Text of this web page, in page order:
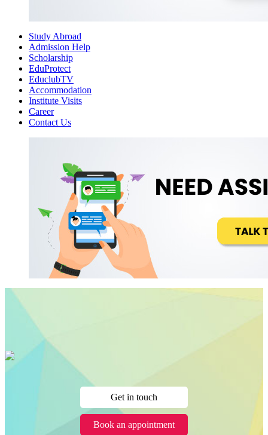
Study Abroad
Admission Help
Scholarship
EduProtect
EduclubTV
Accommodation
Institute Visits
Career
Contact Us
Get in touch
Book an appointment